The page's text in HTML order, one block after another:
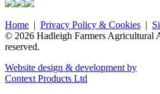
Home | Privacy Policy & Cookies |
© 2026 Hadleigh Farmers Agricultural
reserved.
Website design & development by
Context Products Ltd